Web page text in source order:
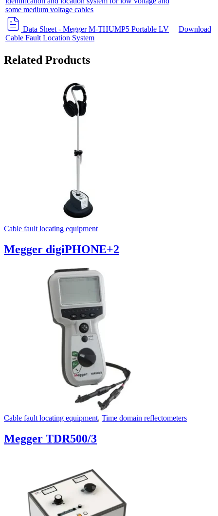
some medium voltage cables
Data Sheet - Megger M-THUMP5 Portable LV
Cable Fault Location System
Download
Related Products
Cable fault locating equipment
Megger digiPHONE+2
Cable fault locating equipment, Time domain reflectometers
Megger TDR500/3